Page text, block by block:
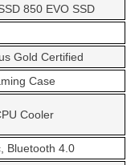
850 EVO SSD
Gold Certified
Case
Cooler
Bluetooth 4.0